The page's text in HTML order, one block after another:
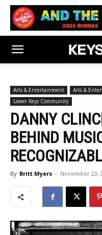
Arts & Entertainment Arts &
Lower Keys Community
DANNY
BEHIND
By Britt Myers - November 23,